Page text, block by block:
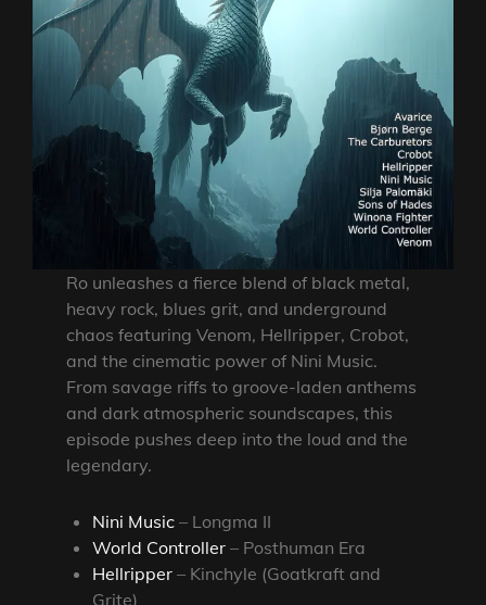
Ro unleashes a fierce blend of black metal,
heavy rock, blues grit, and underground
chaos featuring Venom, Hellripper, Crobot,
and the cinematic power of Nini Music.
From savage riffs to groove-laden anthems
and dark atmospheric soundscapes, this
episode pushes deep into the loud and the
legendary.
Nini Music – Longma II
World Controller – Posthuman Era
Hellripper – Kinchyle (Goatkraft and
Grite)